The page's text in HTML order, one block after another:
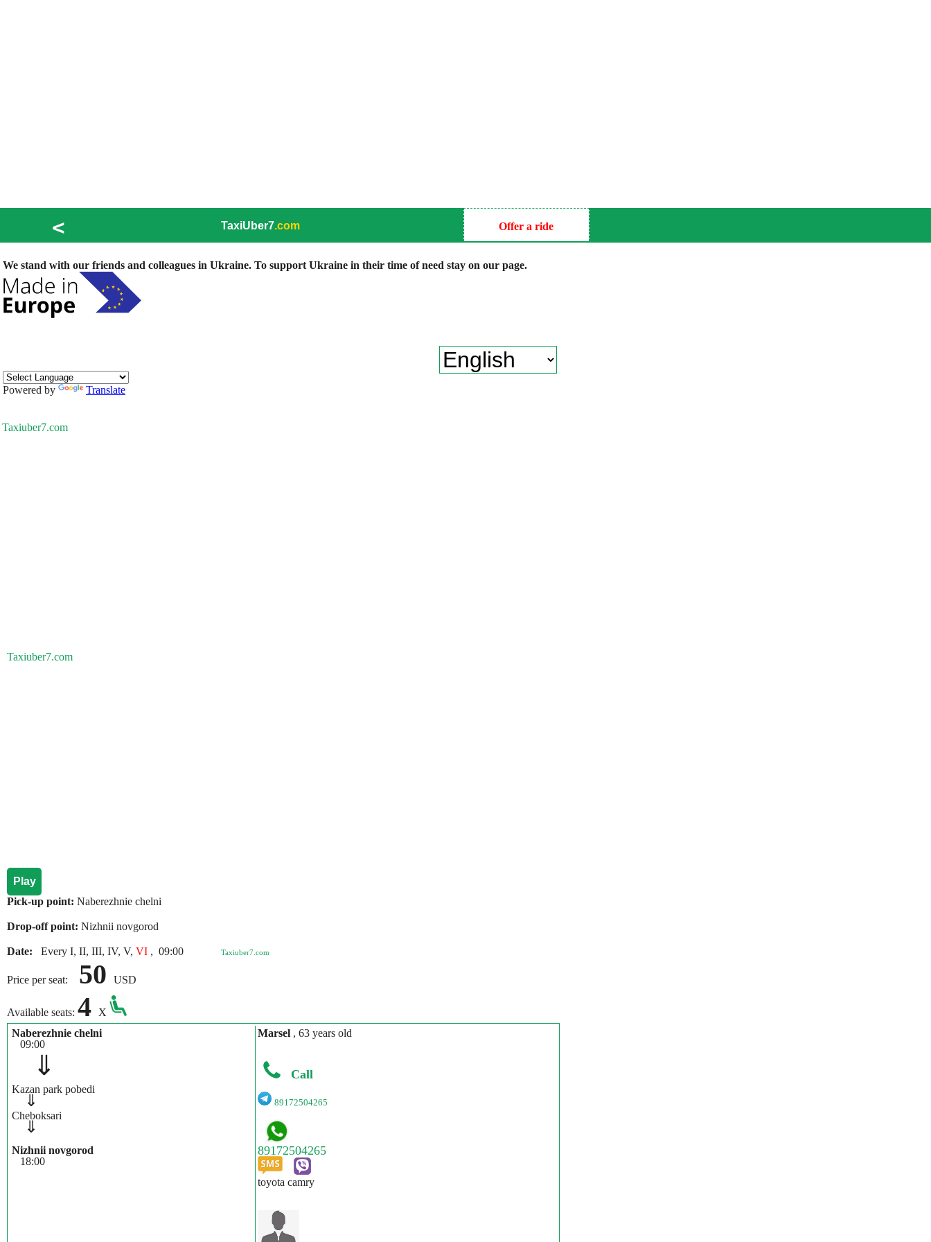
< TaxiUber7.com Offer a ride
We stand with our friends and colleagues in Ukraine. To support Ukraine in their time of need stay on our page.
Powered by Translate
Taxiuber7.com
Taxiuber7.com
Play
Pick-up point: Naberezhnie chelni
Drop-off point: Nizhnii novgorod
Date: Every I, II, III, IV, V, VI , 09:00 Taxiuber7.com
Price per seat: 50 USD
Available seats: 4
X
Naberezhnie chelni
09:00
⇓
Kazan park pobedi
⇓
Cheboksari
⇓
Nizhnii novgorod
18:00
Marsel , 63 years old
Call
89172504265
toyota camry